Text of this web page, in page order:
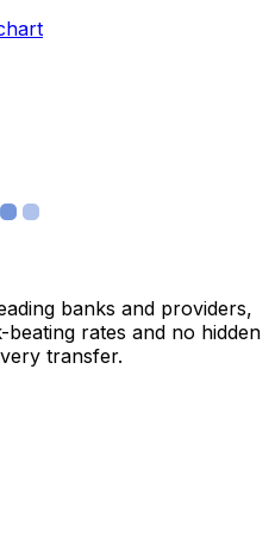
banks and providers,
rates and no hidden
transfer.